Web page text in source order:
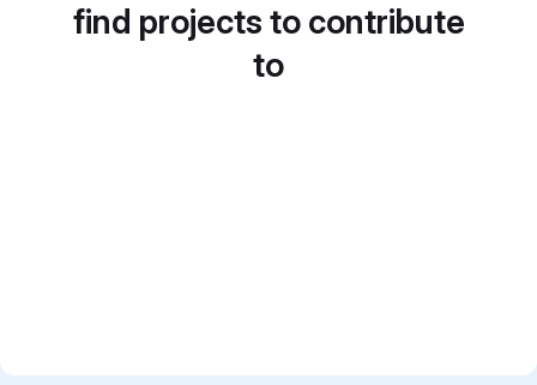
find projects to contribute
to